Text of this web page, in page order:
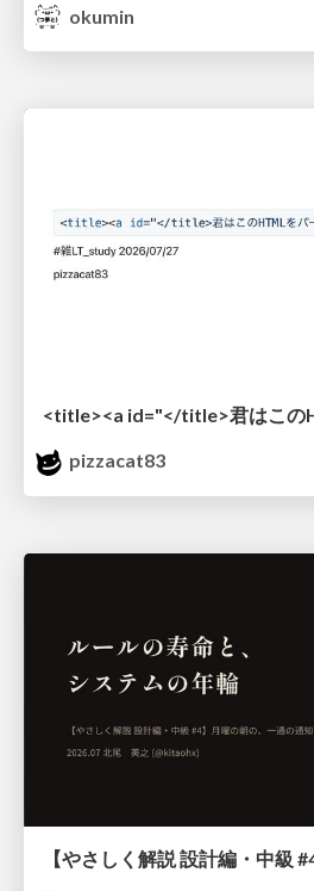
okumin
pizzacat83